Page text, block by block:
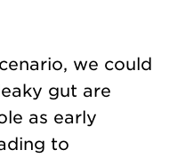
we could
gut are
as early
to